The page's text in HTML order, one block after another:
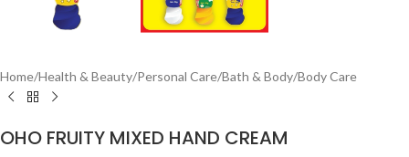
Home/Health & Beauty/Personal Care/Bath & Body/Body Care
OHO FRUITY MIXED HAND CREAM